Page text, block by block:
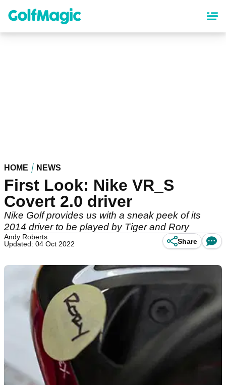
content
HOME NEWS
First Look: Nike VR_S
Covert 2.0 driver
Nike Golf provides us with a sneak peek of its
2014 driver to be played by Tiger and Rory
Andy Roberts
Updated: 04 Oct 2022
Share